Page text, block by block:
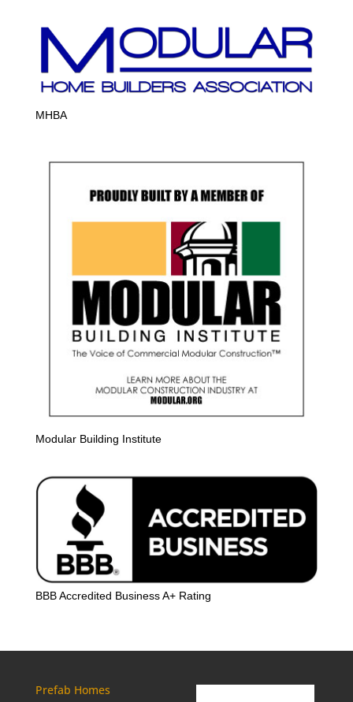
MHBA
Modular Building Institute
BBB Accredited Business A+ Rating
Prefab Homes